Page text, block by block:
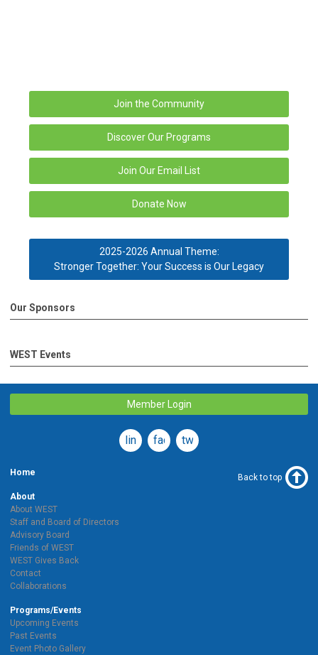
Join the Community
Discover Our Programs
Join Our Email List
Donate Now
2025-2026 Annual Theme:
Stronger Together: Your Success is Our Legacy
Our Sponsors
WEST Events
Member Login
linkedinfacebook
twitter
Home
About
About WEST
Staff and Board of Directors
Advisory Board
Friends of WEST
WEST Gives Back
Contact
Collaborations
Programs/Events
Upcoming Events
Past Events
Event Photo Gallery
Back to top